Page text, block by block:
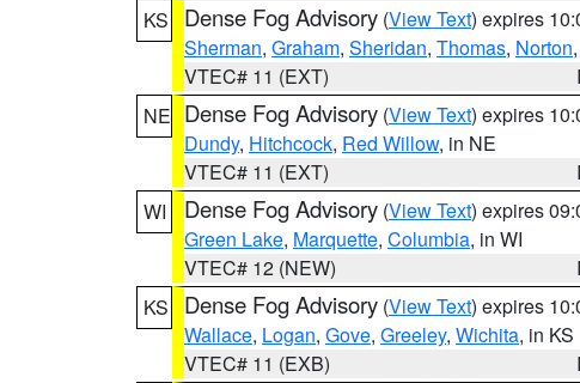
KS
Dense Fog Advisory (View Text) expires
Sherman, Graham, Sheridan, Thomas, Norton,
VTEC# 11 (EXT)
NE Dense Fog Advisory (View Text) expires
Dundy, Hitchcock, Red Willow, in NE
VTEC# 11 (EXT)
WI
Dense Fog Advisory (View Text) expires
Green Lake, Marquette, Columbia, in WI
VTEC# 12 (NEW)
KS
Dense Fog Advisory (View Text) expires
Wallace, Logan, Gove, Greeley, Wichita, in KS
VTEC# 11 (EXB)